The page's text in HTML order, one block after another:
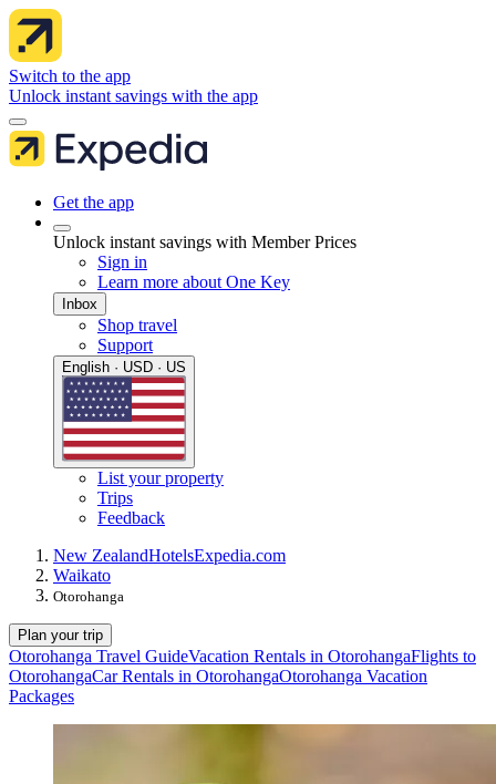
Switch to the app
Unlock instant savings with the app
Get the app
Unlock instant savings with Member Prices
Sign in
Learn more about One Key
Inbox
Shop travel
Support
English · USD · US
List your property
Trips
Feedback
New ZealandHotelsExpedia.com
Waikato
Otorohanga
Plan your trip
Otorohanga Travel GuideVacation Rentals in OtorohangaFlights to
OtorohangaCar Rentals in OtorohangaOtorohanga Vacation
Packages